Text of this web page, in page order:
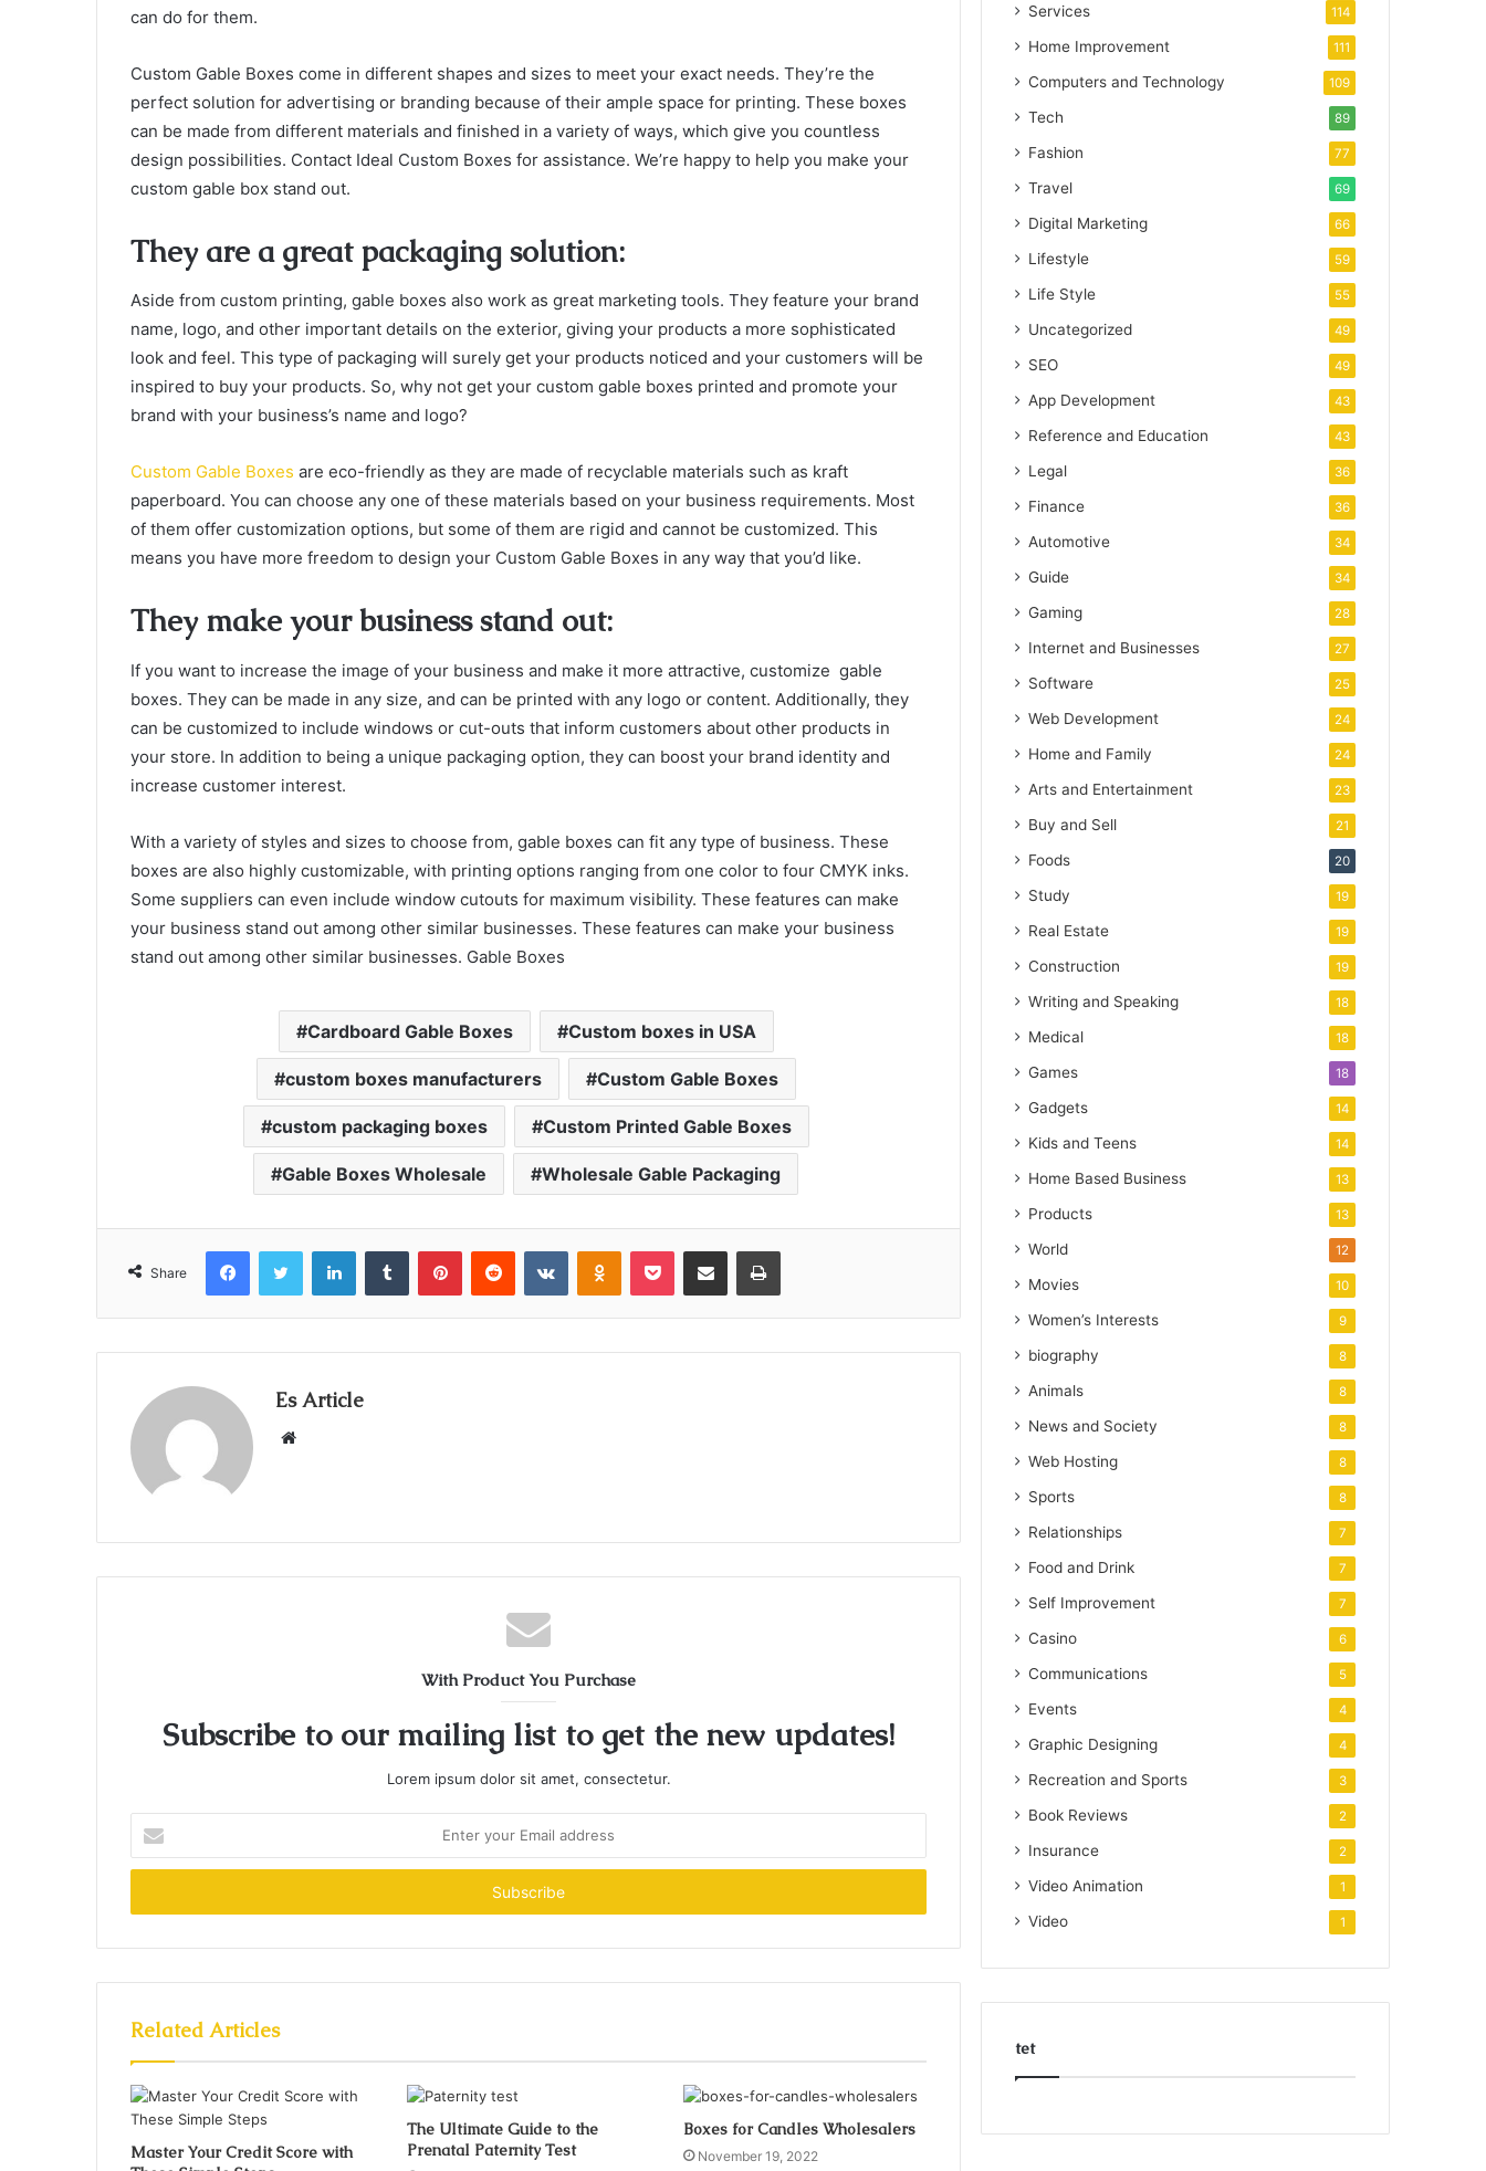
can do for them.
Custom Gable Boxes come in different shapes and sizes to meet your exact needs. They’re the
perfect solution for advertising or branding because of their ample space for printing. These boxes
can be made from different materials and finished in a variety of ways, which give you countless
design possibilities. Contact Ideal Custom Boxes for assistance. We’re happy to help you make your
custom gable box stand out.
They are a great packaging solution:
Aside from custom printing, gable boxes also work as great marketing tools. They feature your brand
name, logo, and other important details on the exterior, giving your products a more sophisticated
look and feel. This type of packaging will surely get your products noticed and your customers will be
inspired to buy your products. So, why not get your custom gable boxes printed and promote your
brand with your business’s name and logo?
Custom Gable Boxes are eco-friendly as they are made of recyclable materials such as kraft
paperboard. You can choose any one of these materials based on your business requirements. Most
of them offer customization options, but some of them are rigid and cannot be customized. This
means you have more freedom to design your Custom Gable Boxes in any way that you’d like.
They make your business stand out:
If you want to increase the image of your business and make it more attractive, customize gable
boxes. They can be made in any size, and can be printed with any logo or content. Additionally, they
can be customized to include windows or cut-outs that inform customers about other products in
your store. In addition to being a unique packaging option, they can boost your brand identity and
increase customer interest.
With a variety of styles and sizes to choose from, gable boxes can fit any type of business. These
boxes are also highly customizable, with printing options ranging from one color to four CMYK inks.
Some suppliers can even include window cutouts for maximum visibility. These features can make
your business stand out among other similar businesses. These features can make your business
stand out among other similar businesses. Gable Boxes
Cardboard Gable Boxes Custom boxes in USA
custom boxes manufacturers Custom Gable Boxes
custom packaging boxes Custom Printed Gable Boxes
Gable Boxes Wholesale Wholesale Gable Packaging
Share
FacebookTwitter LinkedInTumblr PinterestReddit VKontakteOdnoklassniki
Pocket Share via Email Print
Es Article
Website
With Product You Purchase
Subscribe to our mailing list to get the new updates!
Lorem ipsum dolor sit amet, consectetur.
your
Email
Related Articles
Master Your Credit Score with
The Ultimate Guide to the
Prenatal Paternity Test
Boxes for Candles Wholesalers
November 19, 2022
Services 114
Home Improvement 111
Computers and Technology 109
Tech 89
Fashion 77
Travel 69
Digital Marketing 66
Lifestyle 59
Life Style 55
Uncategorized 49
SEO 49
App Development 43
Reference and Education 43
Legal 36
Finance 36
Automotive 34
Guide 34
Gaming 28
Internet and Businesses 27
Software 25
Web Development 24
Home and Family 24
Arts and Entertainment 23
Buy and Sell 21
Foods 20
Study 19
Real Estate 19
Construction 19
Writing and Speaking 18
Medical 18
Games 18
Gadgets 14
Kids and Teens 14
Home Based Business 13
Products 13
World 12
Movies 10
Women’s Interests 9
biography 8
Animals 8
News and Society 8
Web Hosting 8
Sports 8
Relationships 7
Food and Drink 7
Self Improvement 7
Casino 6
Communications 5
Events 4
Graphic Designing 4
Recreation and Sports 3
Book Reviews 2
Insurance 2
Video Animation 1
Video 1
tet
o